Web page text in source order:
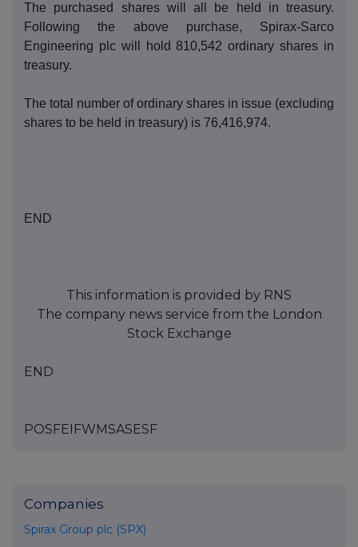
The purchased shares will all be held in treasury.
Following the above purchase, Spirax-Sarco
Engineering p lc will hold 810,542 ordinary shares in
treasury.
The total number of ordinary shares in issue (excluding
shares to be held in treasury) is 76,41 6,974.
END
This information is provided by RNS
The company news service from the London
Stock Exchange
END
POSFEIFWMSASESF
Companies
Spirax Group plc (SPX)